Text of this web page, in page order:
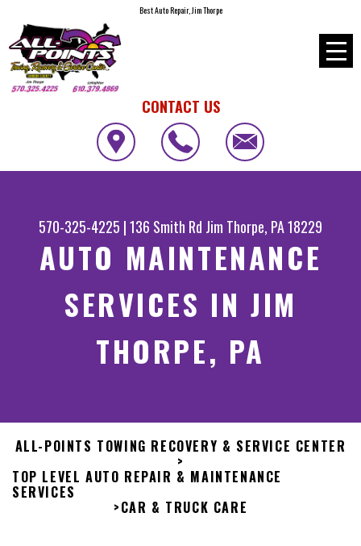
Best Auto Repair, Jim Thorpe
CONTACT US
570-325-4225 |136 Smith Rd Jim Thorpe, PA 18229
AUTO MAINTENANCE
SERVICES IN JIM
THORPE, PA
ALL-POINTS TOWING RECOVERY & SERVICE CENTER
>
TOP LEVEL AUTO REPAIR & MAINTENANCE
SERVICES
>CAR & TRUCK CARE